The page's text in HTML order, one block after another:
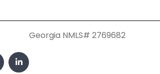
Georgia NMLS# 2769682